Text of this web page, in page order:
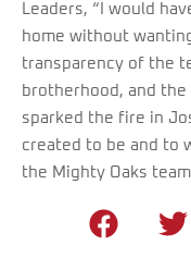
Leaders, “I would
home without
transparency of the
brotherhood, and
sparked the fire in
created to be and to
the Mighty Oaks